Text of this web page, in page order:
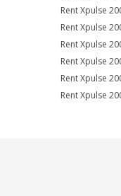
Rent Xpulse
Rent Xpulse
Rent Xpulse
Rent Xpulse
Rent Xpulse
Rent Xpulse